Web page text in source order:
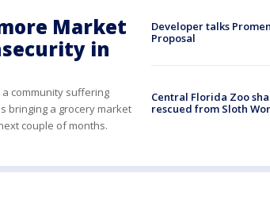
Market
in
community suffering
bringing a grocery market
couple of months.
Developer talks
Proposal
Central Florida Zoo
rescued from Sloth